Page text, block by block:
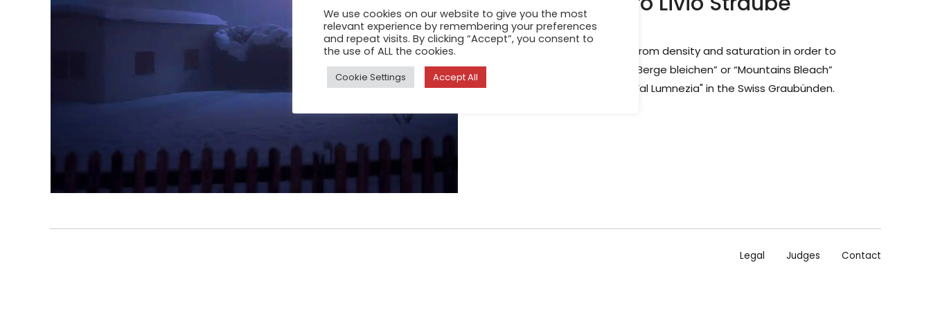
Sep 25, 2020
It's about the idea of escaping from density and saturation in order to
feel time and slowness again.“ “Berge bleichen” or “Mountains Bleach”
takes place in the small valley "Val Lumnezia" in the Swiss Graubünden.
Legal Judges Contact
We use cookies on our website to give you the most
relevant experience by remembering your preferences
and repeat visits. By clicking “Accept”, you consent to
the use of ALL the cookies.
Cookie Settings Accept All